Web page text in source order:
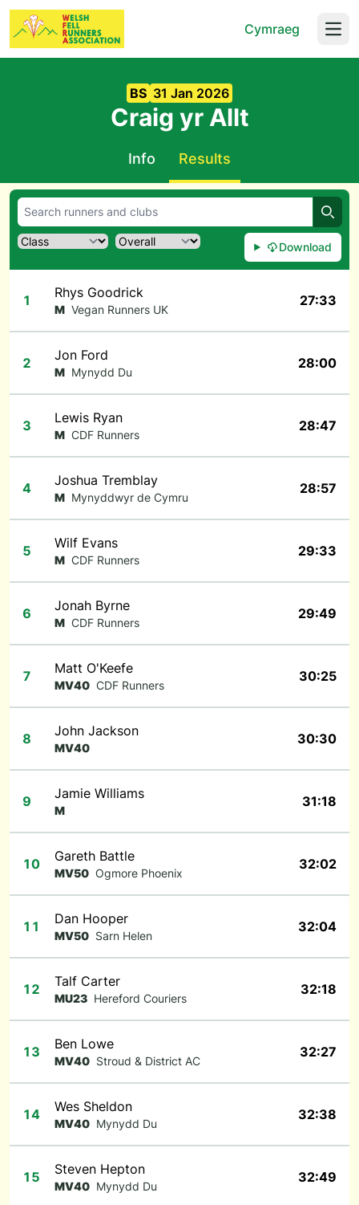
Cymraeg
BS 31 Jan 2026
Craig yr Allt
Info Results
Download
1 Rhys Goodrick
M Vegan Runners UK
27:33
2 Jon Ford
M Mynydd Du
28:00
3 Lewis Ryan
M CDF Runners
28:47
4 Joshua Tremblay
M Mynyddwyr de Cymru
28:57
5 Wilf Evans
M CDF Runners
29:33
6 Jonah Byrne
M CDF Runners
29:49
7 Matt O'Keefe
MV40 CDF Runners
30:25
8 John Jackson
MV40
30:30
9 Jamie Williams
M
31:18
10 Gareth Battle
MV50 Ogmore Phoenix
32:02
11 Dan Hooper
MV50 Sarn Helen
32:04
12 Talf Carter
MU23 Hereford Couriers
32:18
13 Ben Lowe
MV40 Stroud & District AC
32:27
14 Wes Sheldon
MV40 Mynydd Du
32:38
15 Steven Hepton
MV40 Mynydd Du
32:49